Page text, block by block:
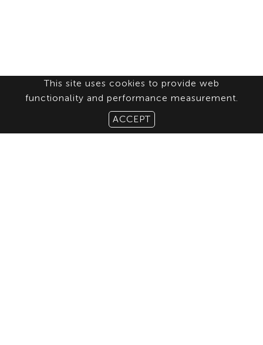
This site uses cookies to provide web
functionality and performance measurement.
ACCEPT